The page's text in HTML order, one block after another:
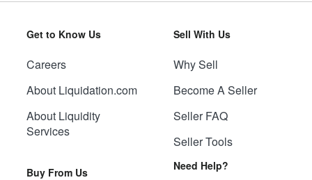
Get to Know Us
Careers
About Liquidation.com
About Liquidity
Services
Buy From Us
Sell With Us
Why Sell
Become A Seller
Seller FAQ
Seller Tools
Need Help?